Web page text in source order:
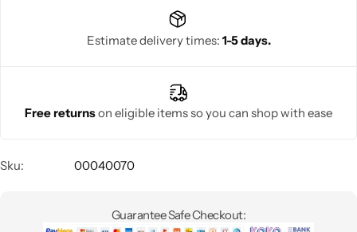
Estimate delivery times: 1-5 days.
Free returnson eligible items so you can shop with ease
Sku: 00040070
Guarantee Safe Checkout: